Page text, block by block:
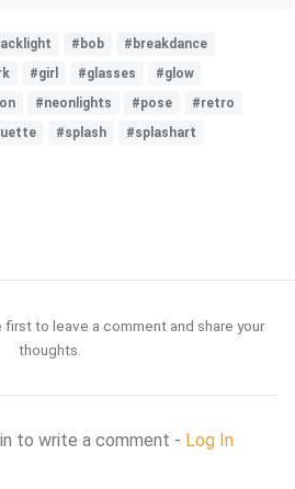
#bob
#breakdance
#girl #glasses
#glow
#neonlights #pose
#retro
#splash
#splashart
to leave a comment and share your
thoughts.
to write a comment - Log In